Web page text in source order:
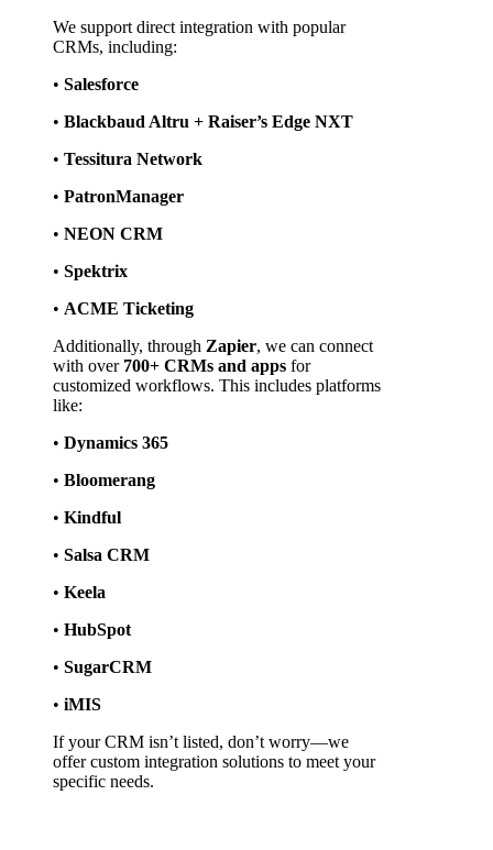
We support direct integration with popular
CRMs, including:
• Salesforce
• Blackbaud Altru + Raiser’s Edge NXT
• Tessitura Network
• PatronManager
• NEON CRM
• Spektrix
• ACME Ticketing
Additionally, through Zapier, we can connect
with over 700+ CRMs and apps for
customized workflows. This includes platforms
like:
• Dynamics 365
• Bloomerang
• Kindful
• Salsa CRM
• Keela
• HubSpot
• SugarCRM
• iMIS
If your CRM isn’t listed, don’t worry—we
offer custom integration solutions to meet your
specific needs.